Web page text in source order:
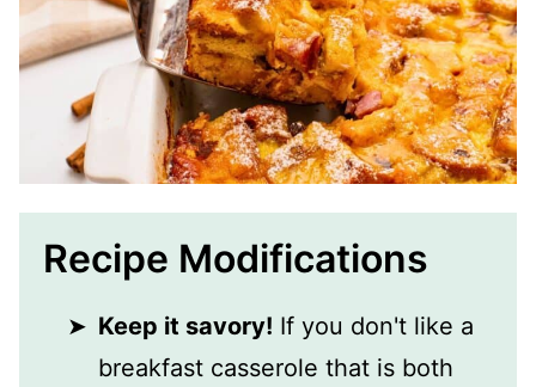
Recipe Modifications
Keep it savory! If you don't like a
breakfast casserole that is both